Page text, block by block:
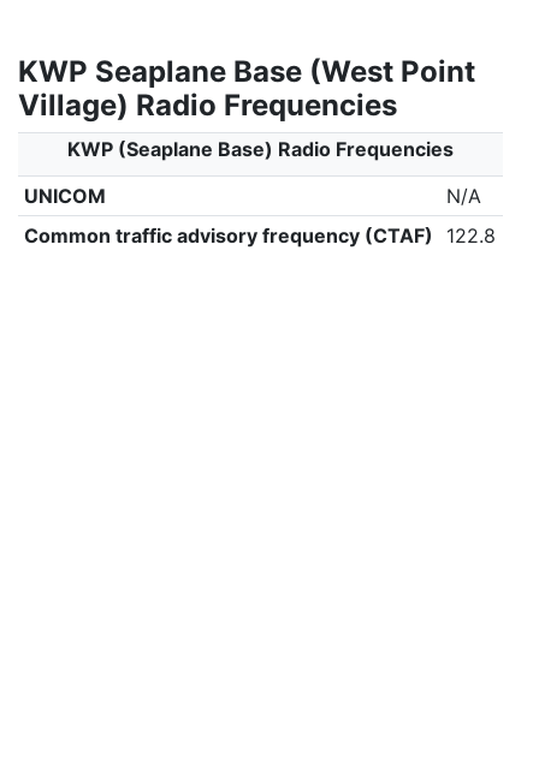
KWP Seaplane Base (West Point
Village) Radio Frequencies
KWP (Seaplane Base) Radio Frequencies
UNICOM
N/A
Common traffic advisory frequency (CTAF)
122.8